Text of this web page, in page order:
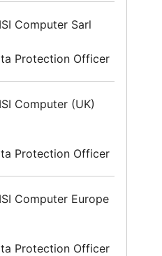
Computer Sarl
Protection Officer
Computer (UK)
Protection Officer
Computer Europe
Protection Officer